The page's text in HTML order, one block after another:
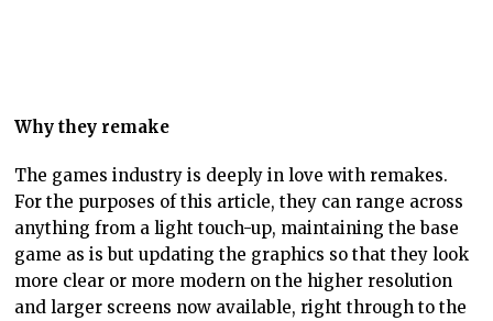
fine and entertaining games – is that they are acts to
If the video game industry truly had respect for the
artistry of the medium, they wouldn’t do that.
The problem is that, with how most remasters and
remakes are treated, the implication is that the